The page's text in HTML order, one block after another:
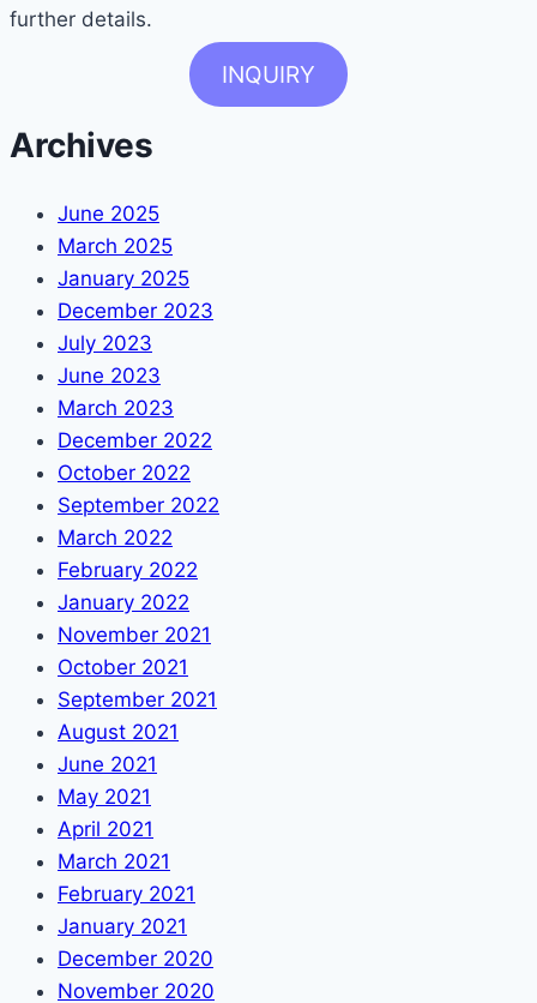
further details.
INQUIRY
Archives
June 2025
March 2025
January 2025
December 2023
July 2023
June 2023
March 2023
December 2022
October 2022
September 2022
March 2022
February 2022
January 2022
November 2021
October 2021
September 2021
August 2021
June 2021
May 2021
April 2021
March 2021
February 2021
January 2021
December 2020
November 2020